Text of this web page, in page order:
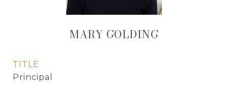
MARY GOLDING
TITLE
Principal